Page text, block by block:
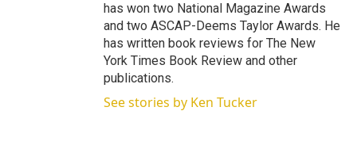
has won two National Magazine Awards
and two ASCAP-Deems Taylor Awards. He
has written book reviews for The New
York Times Book Review and other
publications.
See stories by Ken Tucker